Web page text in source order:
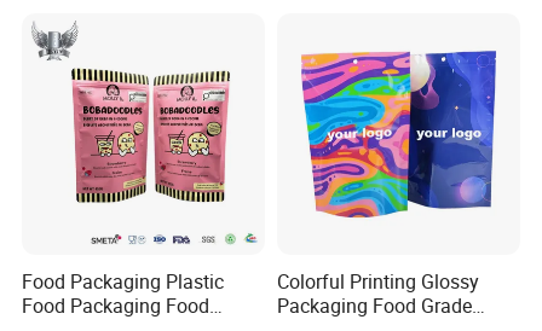
Bag for Clothing
Food Packaging Plastic
Food Packaging Food
Colorful Printing Glossy
Packaging Food Grade